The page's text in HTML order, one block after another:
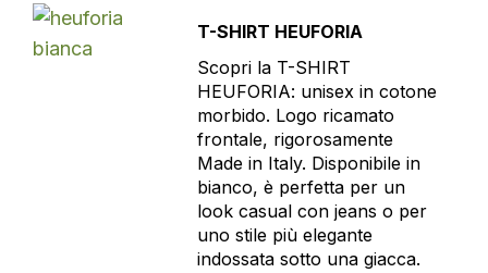
T-SHIRT HEUFORIA
Scopri la T-SHIRT
HEUFORIA: unisex in cotone
morbido. Logo ricamato
frontale, rigorosamente
Made in Italy. Disponibile in
bianco, è perfetta per un
look casual con jeans o per
uno stile più elegante
indossata sotto una giacca.